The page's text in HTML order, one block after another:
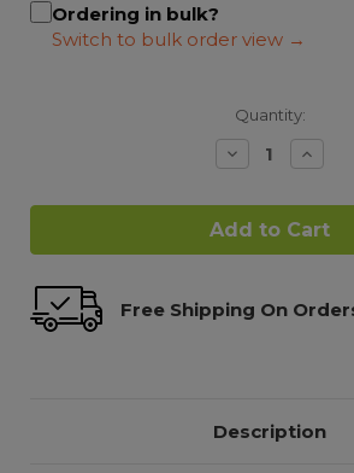
Ordering in bulk?
Quantity:
Decrease
Quantity:
Free Shipping On
Description